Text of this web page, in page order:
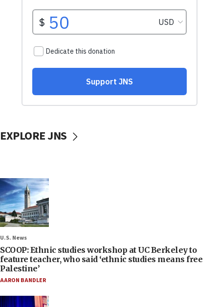
EXPLORE JNS
U.S. News
SCOOP: Ethnic studies workshop at UC Berkeley to
feature teacher, who said ‘ethnic studies means free
Palestine’
AARON BANDLER